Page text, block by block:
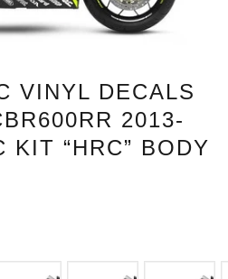
VINYL DECALS
2013-
KIT “HRC” BODY